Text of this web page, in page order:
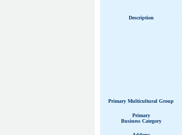
Description
Primary Multicultural Group
Primary
Business Category